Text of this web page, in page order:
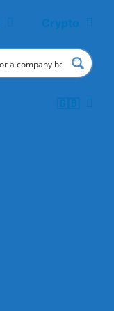
Crypto
🇬🇧